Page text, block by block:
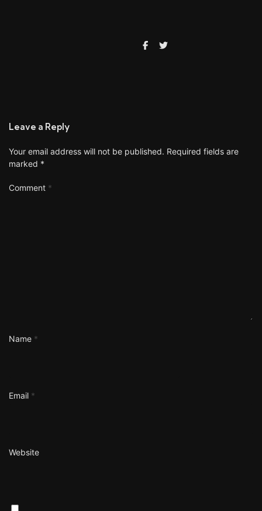
Leave a Reply
Your email address will not be published. Required fields are
marked *
Comment *
Name *
Email *
Website